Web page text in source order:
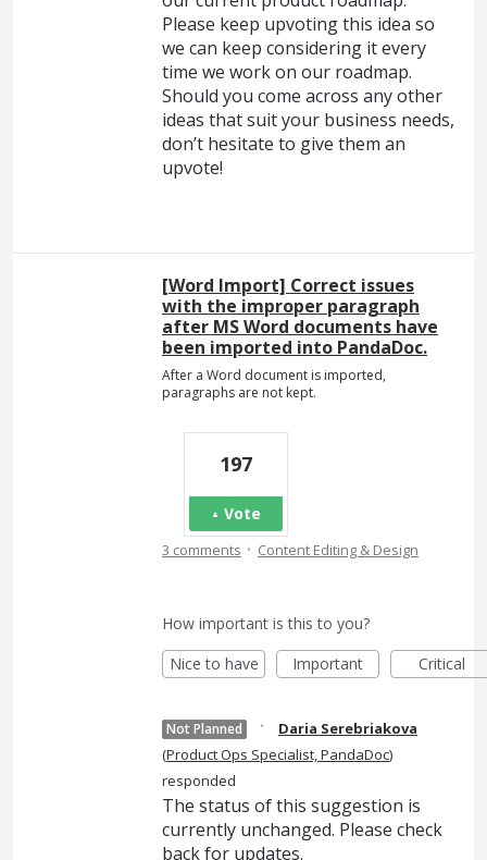
Please keep upvoting this idea so
we can keep considering it every
time we work on our roadmap.
Should you come across any other
ideas that suit your business needs,
don’t hesitate to give them an
upvote!
[Word Import] Correct issues
with the improper paragraph
after MS Word documents have
been imported into PandaDoc.
After a Word document is imported,
paragraphs are not kept.
197
Vote
3 comments · Content Editing & Design
How important is this to you?
Nice to have
Important Critical
Not Planned ·
Daria Serebriakova
(Product Ops Specialist, PandaDoc)
responded
The status of this suggestion is
currently unchanged. Please check
back for updates.